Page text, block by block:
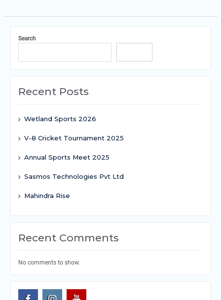
Search
Recent Posts
Wetland Sports 2026
V-8 Cricket Tournament 2025
Annual Sports Meet 2025
Sasmos Technologies Pvt Ltd
Mahindra Rise
Recent Comments
No comments to show.